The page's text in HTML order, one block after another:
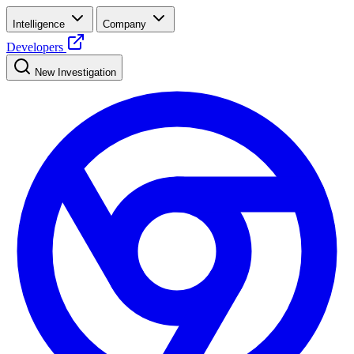
Intelligence Company
Developers
New Investigation